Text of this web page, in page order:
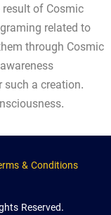
result of Cosmic
related to
through Cosmic
a creation.
& Conditions
Reserved.